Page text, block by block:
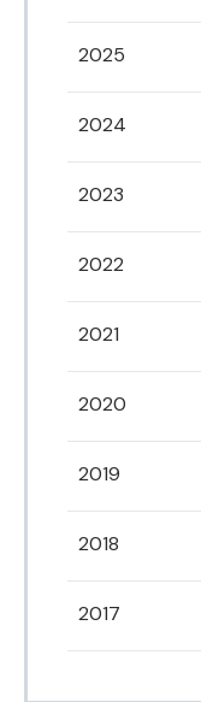
2025
2024
2023
2022
2021
2020
2019
2018
2017